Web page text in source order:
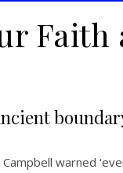
Faith
warned